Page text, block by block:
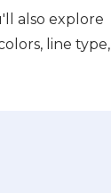
also explore
line type,